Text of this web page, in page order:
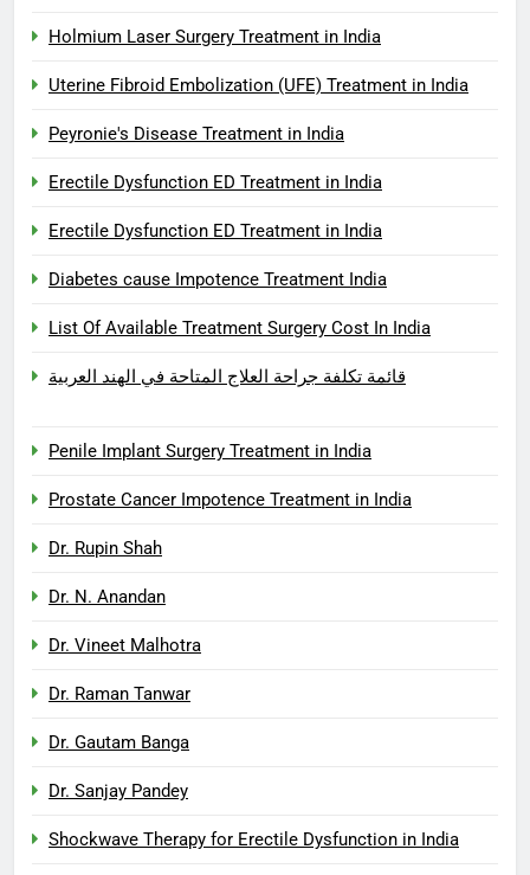
Holmium Laser Surgery Treatment in India
Uterine Fibroid Embolization (UFE) Treatment in India
Peyronie's Disease Treatment in India
Erectile Dysfunction ED Treatment in India
Erectile Dysfunction ED Treatment in India
Diabetes cause Impotence Treatment India
List Of Available Treatment Surgery Cost In India
قائمة تكلفة جراحة العلاج المتاحة في الهند العربية
Penile Implant Surgery Treatment in India
Prostate Cancer Impotence Treatment in India
Dr. Rupin Shah
Dr. N. Anandan
Dr. Vineet Malhotra
Dr. Raman Tanwar
Dr. Gautam Banga
Dr. Sanjay Pandey
Shockwave Therapy for Erectile Dysfunction in India